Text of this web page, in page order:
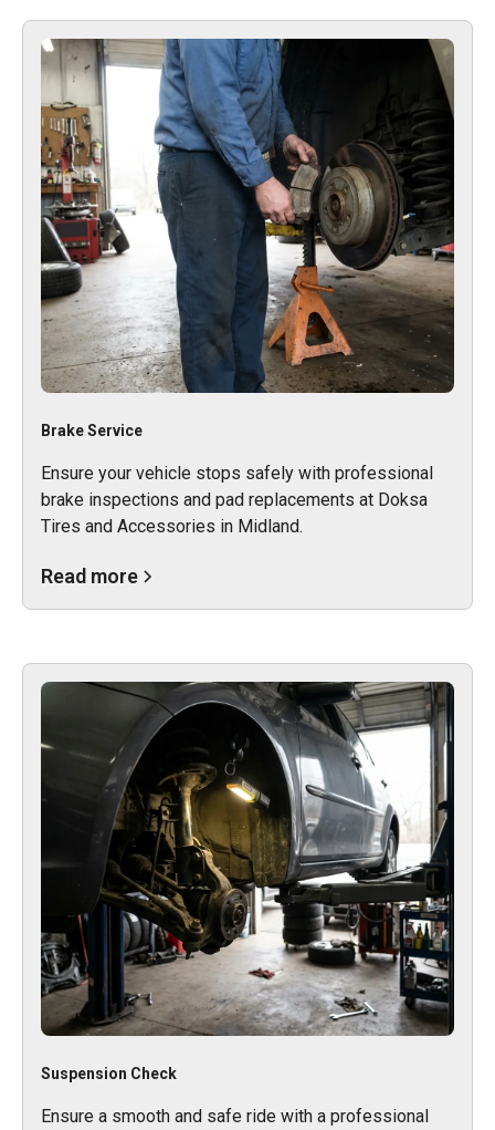
Brake Service
Ensure your vehicle stops safely with professional
brake inspections and pad replacements at Doksa
Tires and Accessories in Midland.
Read more
Suspension Check
Ensure a smooth and safe ride with a professional